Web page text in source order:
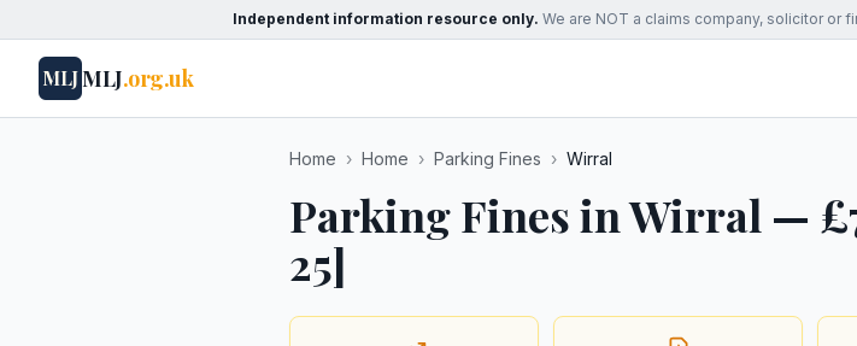
Independent information resource only. We are NOT a claims company, solicitor or
MLJMLJ.org.uk
Home › Home › Parking Fines › Wirral
Parking Fines in Wirral —
25]